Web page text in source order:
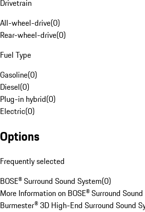
Drivetrain
All-wheel-drive(0)
Rear-wheel-drive(0)
Fuel Type
Gasoline(0)
Diesel(0)
Plug-in hybrid(0)
Electric(0)
Options
Frequently selected
BOSE® Surround Sound System(0)
More Information on BOSE® Surround
Burmester® 3D High-End Surround Sound